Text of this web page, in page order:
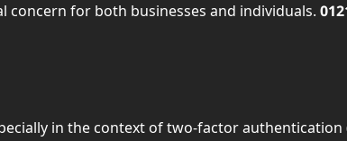
for both businesses and individuals.
in the context of two-factor authentication